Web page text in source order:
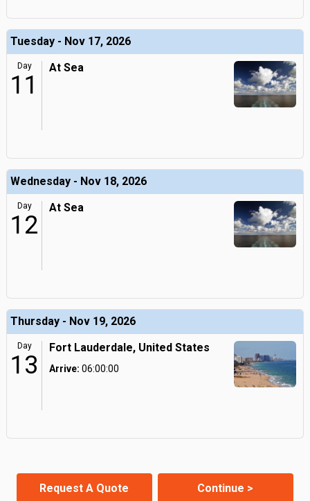
Tuesday - Nov 17, 2026
Day
11
At Sea
Wednesday - Nov 18, 2026
Day
12
At Sea
Thursday - Nov 19, 2026
Day
13
Fort Lauderdale, United States
Arrive: 06:00:00
Request A Quote Continue >